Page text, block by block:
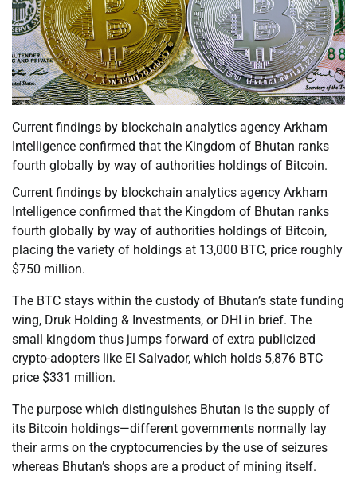
Current findings by blockchain analytics agency Arkham
Intelligence confirmed that the Kingdom of Bhutan ranks
fourth globally by way of authorities holdings of Bitcoin.
Current findings by blockchain analytics agency Arkham
Intelligence confirmed that the Kingdom of Bhutan ranks
fourth globally by way of authorities holdings of Bitcoin,
placing the variety of holdings at 13,000 BTC, price roughly
$750 million.
The BTC stays within the custody of Bhutan’s state funding
wing, Druk Holding & Investments, or DHI in brief. The
small kingdom thus jumps forward of extra publicized
crypto-adopters like El Salvador, which holds 5,876 BTC
price $331 million.
The purpose which distinguishes Bhutan is the supply of
its Bitcoin holdings—different governments normally lay
their arms on the cryptocurrencies by the use of seizures
whereas Bhutan’s shops are a product of mining itself.